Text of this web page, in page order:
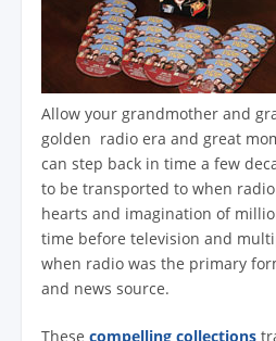
Allow your grandmother and
golden radio era and great
can step back in time a few
to be transported to when
hearts and imagination of
time before television and
when radio was the primary
and news source.
These compelling collections